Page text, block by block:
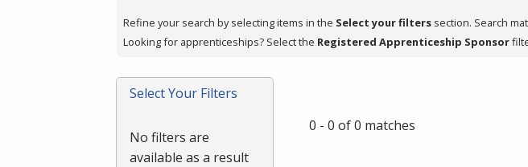
filter,
press
or
Spacebar.
Refine your search by selecting items in the Select your filters section. Search
Looking for apprenticeships? Select the Registered Apprenticeship Sponsor
Select Your Filters
No filters are
available as a result
0 - 0 of 0 matches